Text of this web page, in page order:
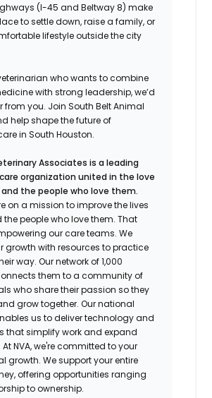
(I-45 and Beltway 8) make
to settle down, raise a family, or
lifestyle outside the city
who wants to combine
with strong leadership, we’d
from you. Join South Belt Animal
help shape the future of
in South Houston.
Associates is a leading
organization united in the love
the people who love them.
on a mission to improve the lives
the people who love them. That
our care teams. We
growth with resources to practice
way. Our network of 1,000
them to a community of
who share their passion so they
grow together. Our national
us to deliver technology and
that simplify work and expand
NVA, we're committed to your
growth. We support your entire
offering opportunities ranging
to ownership.